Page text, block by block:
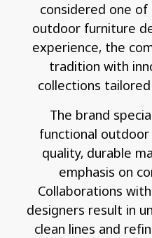
considered one of
outdoor furniture
experience, the
tradition with
collections
The brand
functional
quality, durable
emphasis on
Collaborations
designers result in
clean lines and